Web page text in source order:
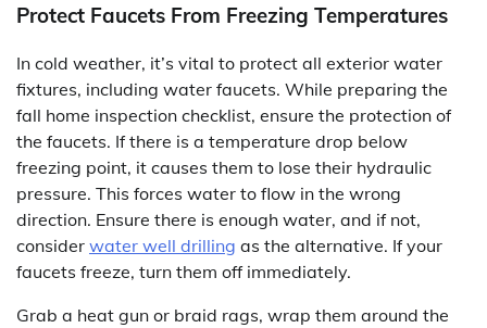
Protect Faucets From Freezing Temperatures
In cold weather, it’s vital to protect all exterior water
fixtures, including water faucets. While preparing the
fall home inspection checklist, ensure the protection of
the faucets. If there is a temperature drop below
freezing point, it causes them to lose their hydraulic
pressure. This forces water to flow in the wrong
direction. Ensure there is enough water, and if not,
consider water well drilling as the alternative. If your
faucets freeze, turn them off immediately.
Grab a heat gun or braid rags, wrap them around the